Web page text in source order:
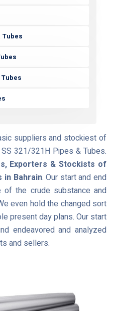
Tubes
suppliers and stockiest of
321/321H Pipes & Tubes.
Exporters & Stockists of
in Bahrain. Our start and end
of the crude substance and
even hold the changed sort
present day plans. Our start
endeavored and analyzed
and sellers.